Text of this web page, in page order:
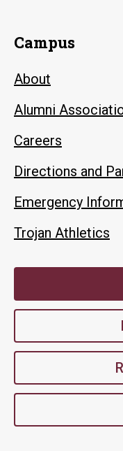
Campus
About
Alumni
Careers
Directions and
Emergency
Trojan Athletics